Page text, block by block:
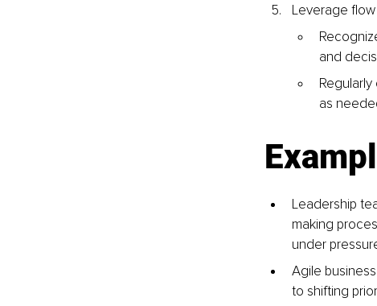
Leverage
and
as
Leadership
making
under
Agile
to shifting